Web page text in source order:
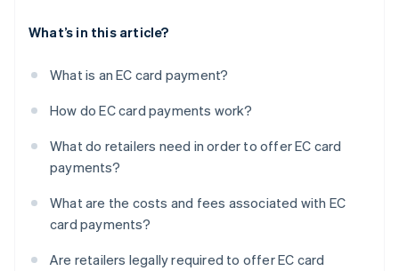
What’s in this article?
What is an EC card payment?
How do EC card payments work?
What do retailers need in order to offer EC card
payments?
What are the costs and fees associated with EC
card payments?
Are retailers legally required to offer EC card